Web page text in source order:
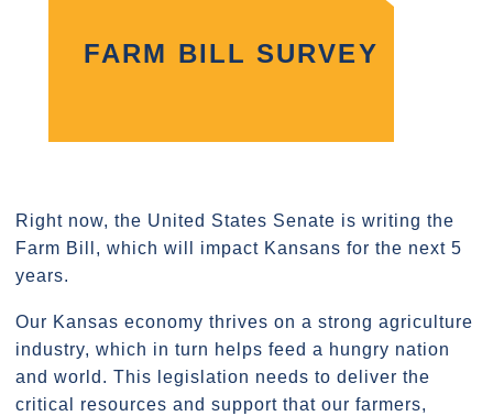
FARM BILL SURVEY
Right now, the United States Senate is writing the
Farm Bill, which will impact Kansans for the next 5
years.
Our Kansas economy thrives on a strong agriculture
industry, which in turn helps feed a hungry nation
and world. This legislation needs to deliver the
critical resources and support that our farmers,